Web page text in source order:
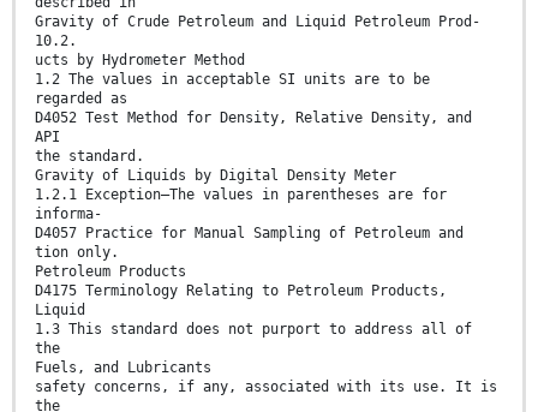
Gravity of Crude Petroleum and Liquid Petroleum Prod-
10.2.
ucts by Hydrometer Method
1.2 The values in acceptable SI units are to be
regarded as
D4052 Test Method for Density, Relative Density, and
API
the standard.
Gravity of Liquids by Digital Density Meter
1.2.1 Exception—The values in parentheses are for
informa-
D4057 Practice for Manual Sampling of Petroleum and
tion only.
Petroleum Products
D4175 Terminology Relating to Petroleum Products,
Liquid
1.3 This standard does not purport to address all of
the
Fuels, and Lubricants
safety concerns, if any, associated with its use. It is
the